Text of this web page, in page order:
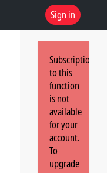
Sign in
Subscription
to this
function
is not
available
for your
account.
To
upgrade